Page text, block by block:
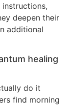
deepen their
additional
healing
do it
find morning